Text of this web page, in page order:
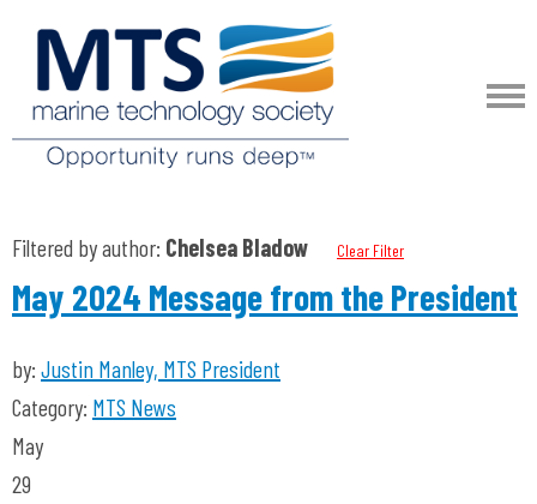
Filtered by author: Chelsea Bladow Clear Filter
May 2024 Message from the President
by: Justin Manley, MTS President
Category: MTS News
May
29